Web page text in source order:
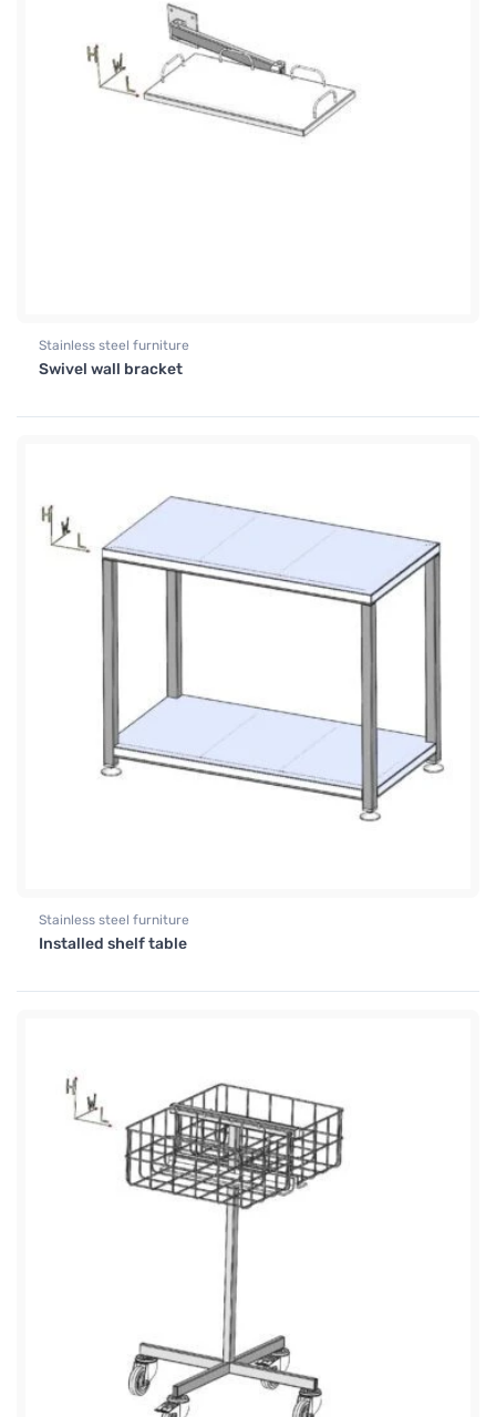
Stainless steel furniture
Swivel wall bracket
Stainless steel furniture
Installed shelf table